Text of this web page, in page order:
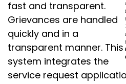
fast and transparent.
Grievances are handled
quickly and in a
transparent manner. This
system integrates the
service request